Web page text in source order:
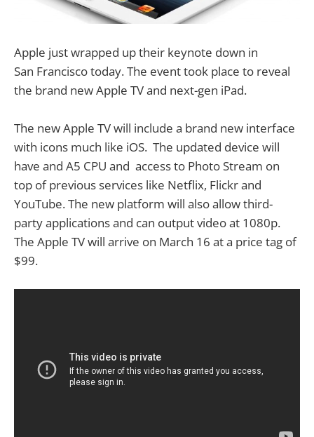
Apple just wrapped up their keynote down in
San Francisco today. The event took place to reveal
the brand new Apple TV and next-gen iPad.
The new Apple TV will include a brand new interface
with icons much like iOS. The updated device will
have and A5 CPU and access to Photo Stream on
top of previous services like Netflix, Flickr and
YouTube. The new platform will also allow third-
party applications and can output video at 1080p.
The Apple TV will arrive on March 16 at a price tag of
$99.